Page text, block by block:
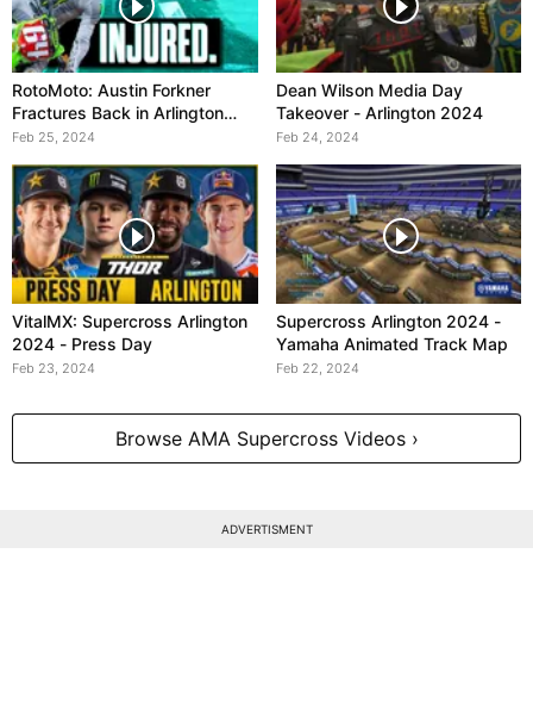
RotoMoto: Austin Forkner
Fractures Back in Arlington
Crash
Feb 25, 2024
Dean Wilson Media Day
Takeover - Arlington 2024
Feb 24, 2024
VitalMX: Supercross Arlington
2024 - Press Day
Feb 23, 2024
Supercross Arlington 2024 -
Yamaha Animated Track Map
Feb 22, 2024
Browse AMA Supercross Videos ›
ADVERTISMENT